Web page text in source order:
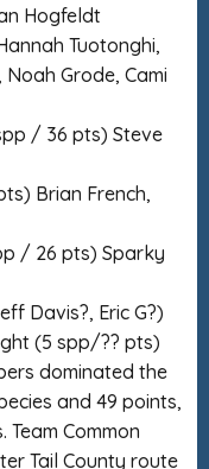
Hogfeldt
Tuotonghi,
Grode, Cami
/ 36 pts) Steve
Brian French,
/ 26 pts) Sparky
Davis?, Eric G?)
(5 spp/?? pts)
dominated the
and 49 points,
Common
Tail County route